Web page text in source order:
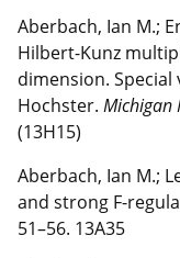
Aberbach, Ian M.;
Hilbert-Kunz
dimension.
Hochster. Michigan
(13H15)
Aberbach, Ian M.;
and strong F-
51–56. 13A35